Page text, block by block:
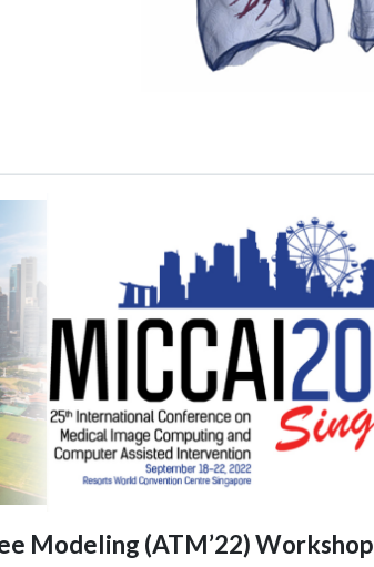
Modeling (ATM’22) Workshop